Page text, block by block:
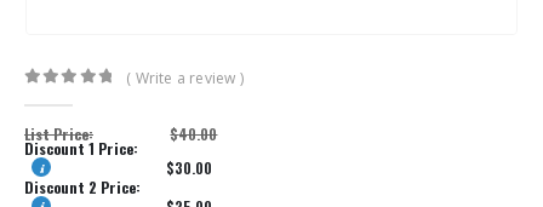
( Write a review )
List Price: $40.00
Discount 1 Price:
$30.00
Discount 2 Price: